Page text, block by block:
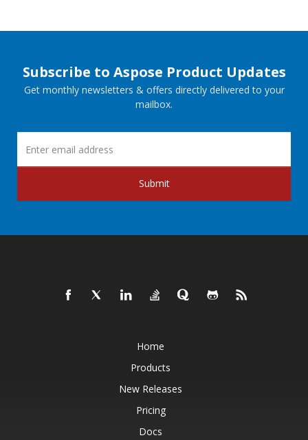
Subscribe to Aspose Product Updates
Get monthly newsletters & offers directly delivered to your
mailbox.
Submit
Home
Products
New Releases
Pricing
Docs